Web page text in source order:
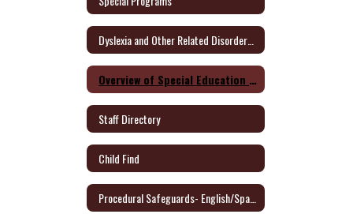
Overview of Special Education for Parents Form
Staff Directory
Child Find